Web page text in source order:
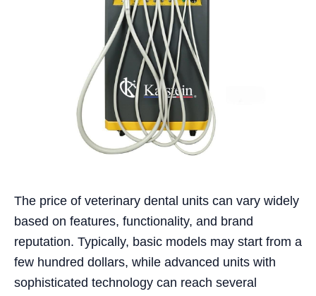
The price of veterinary dental units can vary widely
based on features, functionality, and brand
reputation. Typically, basic models may start from a
few hundred dollars, while advanced units with
sophisticated technology can reach several